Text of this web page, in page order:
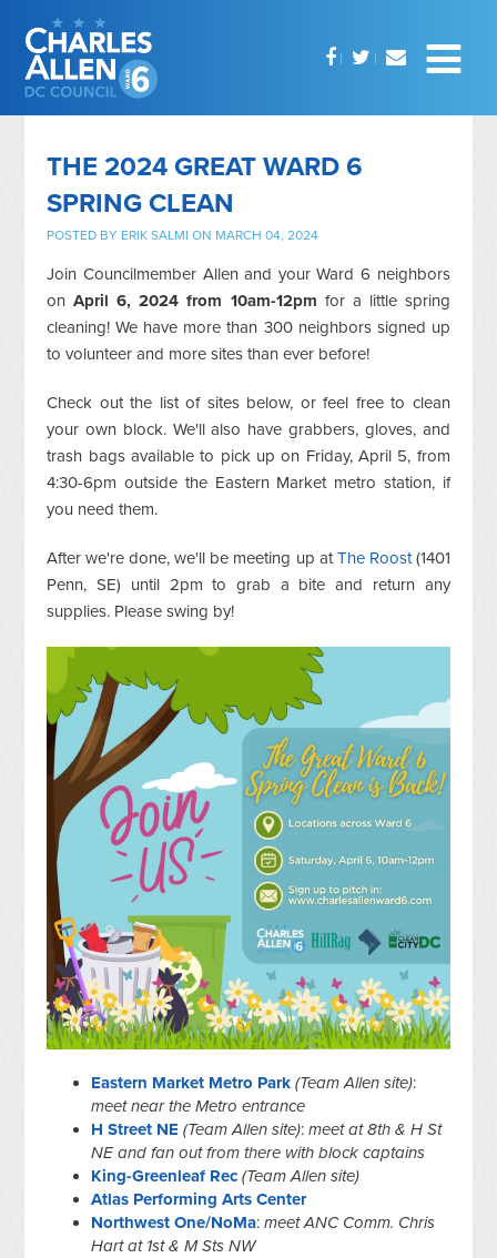
THE 2024 GREAT WARD 6
SPRING CLEAN
POSTED BY ERIK SALMI ON MARCH 04, 2024
Join Councilmember Allen and your Ward 6 neighbors
onApril 6, 2024 from 10am-12pm for a little spring
cleaning!We have more than 300 neighbors signed up
to volunteer and more sites than ever before!
Check out the list of sites below, or feel free to clean
your own block. We'll also have grabbers, gloves, and
trash bags available to pick up on Friday, April 5, from
4:30-6pm outside the Eastern Market metro station, if
you need them.
After we're done, we'll be meeting up at The Roost(1401
Penn, SE) until 2pm to grab a bite and return any
supplies. Please swing by!
Eastern Market Metro Park (Team Allen site):
meet near the Metro entrance
H Street NE (Team Allen site): meet at 8th & H St
NE and fan out from there with block captains
King-Greenleaf Rec (Team Allen site)
Atlas Performing Arts Center
Northwest One/NoMa:meet ANC Comm. Chris
Hart at 1st & M Sts NW